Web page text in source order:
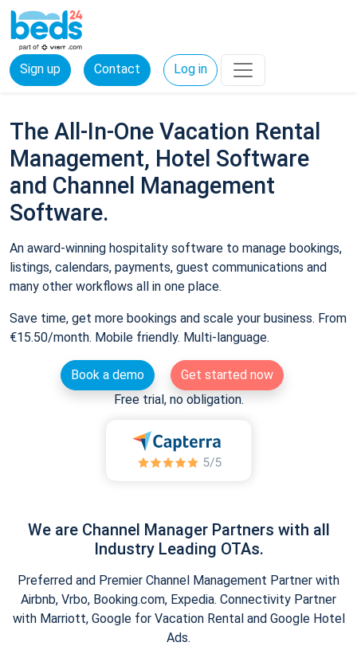
Sign up Contact Log in
The All-In-One Vacation Rental
Management, Hotel Software
and Channel Management
Software.
An award-winning hospitality software to manage bookings,
listings, calendars, payments, guest communications and
many other workflows all in one place.
Save time, get more bookings and scale your business. From
€15.50/month. Mobile friendly. Multi-language.
Book a demo
Get started now
Free trial, no obligation.
We are Channel Manager Partners with all
Industry Leading OTAs.
Preferred and Premier Channel Management Partner with
Airbnb, Vrbo, Booking.com, Expedia. Connectivity Partner
with Marriott, Google for Vacation Rental and Google Hotel
Ads.